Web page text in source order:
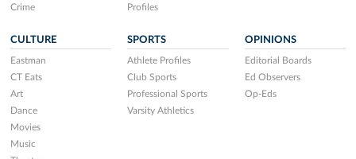
Crime
Profiles
CULTURE
Eastman
CT Eats
Art
Dance
Movies
Music
SPORTS
Athlete Profiles
Club Sports
Professional Sports
Varsity Athletics
OPINIONS
Editorial Boards
Ed Observers
Op-Eds